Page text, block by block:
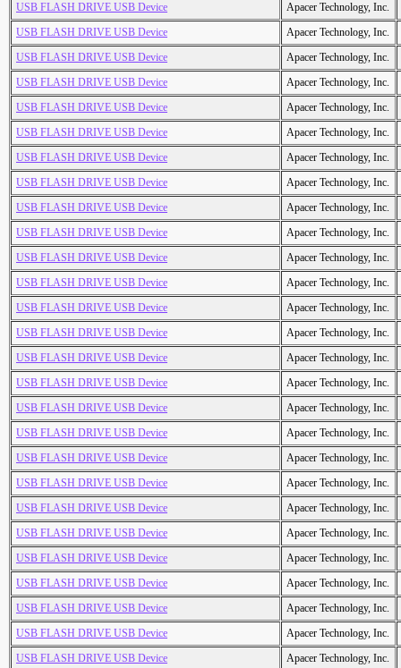
USB FLASH DRIVE USB Device
Apacer Technology, Inc.
USB FLASH DRIVE USB Device
Apacer Technology, Inc.
USB FLASH DRIVE USB Device
Apacer Technology, Inc.
USB FLASH DRIVE USB Device
Apacer Technology, Inc.
USB FLASH DRIVE USB Device
Apacer Technology, Inc.
USB FLASH DRIVE USB Device
Apacer Technology, Inc.
USB FLASH DRIVE USB Device
Apacer Technology, Inc.
USB FLASH DRIVE USB Device
Apacer Technology, Inc.
USB FLASH DRIVE USB Device
Apacer Technology, Inc.
USB FLASH DRIVE USB Device
Apacer Technology, Inc.
USB FLASH DRIVE USB Device
Apacer Technology, Inc.
USB FLASH DRIVE USB Device
Apacer Technology, Inc.
USB FLASH DRIVE USB Device
Apacer Technology, Inc.
USB FLASH DRIVE USB Device
Apacer Technology, Inc.
USB FLASH DRIVE USB Device
Apacer Technology, Inc.
USB FLASH DRIVE USB Device
Apacer Technology, Inc.
USB FLASH DRIVE USB Device
Apacer Technology, Inc.
USB FLASH DRIVE USB Device
Apacer Technology, Inc.
USB FLASH DRIVE USB Device
Apacer Technology, Inc.
USB FLASH DRIVE USB Device
Apacer Technology, Inc.
USB FLASH DRIVE USB Device
Apacer Technology, Inc.
USB FLASH DRIVE USB Device
Apacer Technology, Inc.
USB FLASH DRIVE USB Device
Apacer Technology, Inc.
USB FLASH DRIVE USB Device
Apacer Technology, Inc.
USB FLASH DRIVE USB Device
Apacer Technology, Inc.
USB FLASH DRIVE USB Device
Apacer Technology, Inc.
USB FLASH DRIVE USB Device
Apacer Technology, Inc.